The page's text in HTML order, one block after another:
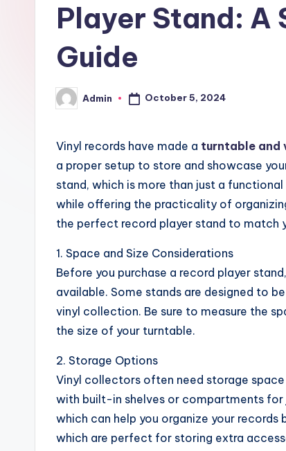
Player Stand: A
Guide
Posted
by
Admin October 5, 2024
Vinyl records have made a turntable and
a proper setup to store and showcase
stand, which is more than just a
while offering the practicality of
the perfect record player stand to match
1. Space and Size Considerations
Before you purchase a record player
available. Some stands are designed to
vinyl collection. Be sure to measure the
the size of your turntable.
2. Storage Options
Vinyl collectors often need storage
with built-in shelves or compartments for
which can help you organize your
which are perfect for storing extra